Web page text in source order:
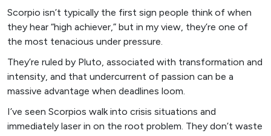
Scorpio isn’t typically the first sign people think of when
they hear “high achiever,” but in my view, they’re one of
the most tenacious under pressure.
They’re ruled by Pluto, associated with transformation and
intensity, and that undercurrent of passion can be a
massive advantage when deadlines loom.
I’ve seen Scorpios walk into crisis situations and
immediately laser in on the root problem. They don’t waste